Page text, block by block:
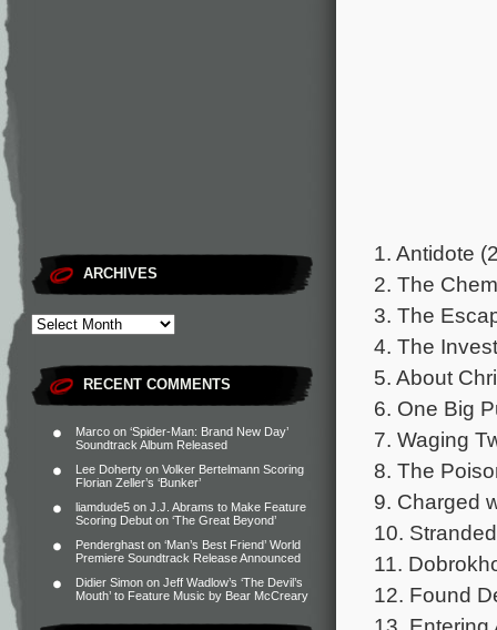
ARCHIVES
RECENT COMMENTS
Marco on ‘Spider-Man: Brand New Day’
Soundtrack Album Released
Lee Doherty on Volker Bertelmann Scoring
Florian Zeller’s ‘Bunker’
liamdude5 on J.J. Abrams to Make Feature
Scoring Debut on ‘The Great Beyond’
Penderghast on ‘Man’s Best Friend’ World
Premiere Soundtrack Release Announced
Didier Simon on Jeff Wadlow’s ‘The Devil’s
Mouth’ to Feature Music by Bear McCreary
1. Antidote
2. The
3. The
4. The
5. About
6. One Big
7. Waging
8. The
9. Charged
10.
11.
12. Found